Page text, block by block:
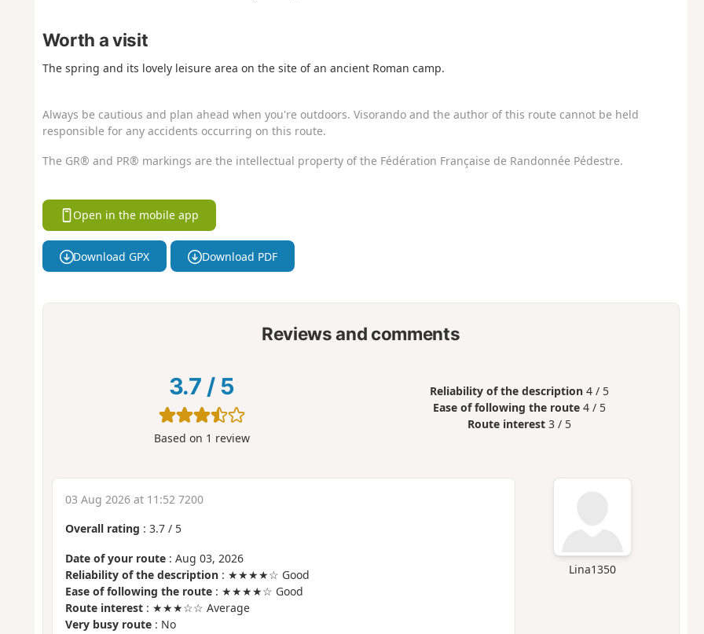
Worth a visit
The spring and its lovely leisure area on the site of an ancient Roman camp.
Always be cautious and plan ahead when you're outdoors. Visorando and the author of this route cannot be held
responsible for any accidents occurring on this route.
The GR® and PR® markings are the intellectual property of the Fédération Française de Randonnée Pédestre.
Open in the mobile app
Download GPX Download PDF
Reviews and comments
3.7 / 5
Based on 1 review
Reliability of the description 4 / 5
Ease of following the route 4 / 5
Route interest 3 / 5
Lina1350
03 Aug 2026 at 11:52 7200
Overall rating : 3.7/ 5
Date of your route: Aug 03, 2026
Reliability of the description: ★★★★☆ Good
Ease of following the route: ★★★★☆ Good
Route interest: ★★★☆☆ Average
Very busy route: No